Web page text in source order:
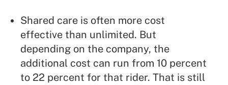
Shared care is often more cost
effective than unlimited. But
depending on the company, the
additional cost can run from 10 percent
to 22 percent for that rider. That is still